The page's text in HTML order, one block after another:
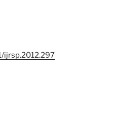
ijrsp.2012.297